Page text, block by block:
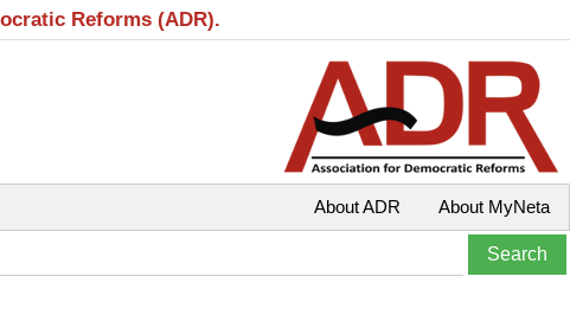
Reforms (ADR).
About MyNeta
About ADR